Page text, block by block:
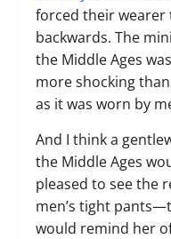
forced their wearer
backwards. The
the Middle Ages
more shocking than
as it was worn by
And I think a
the Middle Ages
pleased to see the
men’s tight
would remind her